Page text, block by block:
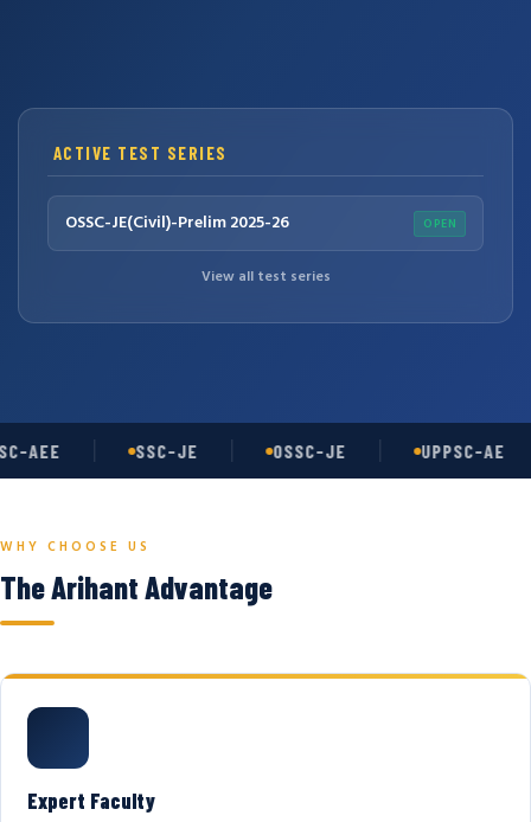
ACTIVE TEST SERIES
OSSC-JE(Civil)-Prelim 2025-26 OPEN
View all test series
AEE SSC-JE OSSC-JE UPPSC-AE
WHY CHOOSE US
The Arihant Advantage
Expert Faculty